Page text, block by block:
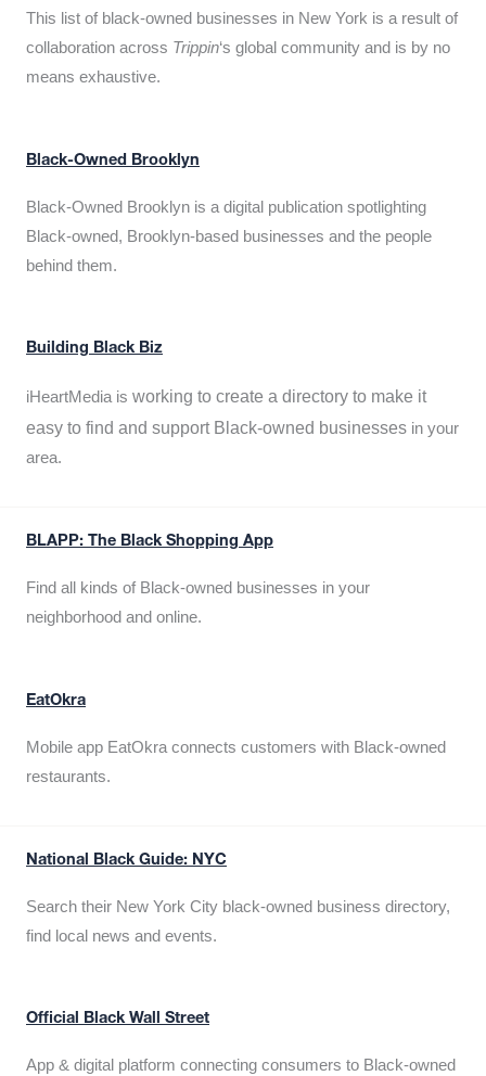
This list of black-owned businesses in New York is a result of
collaboration across Trippin‘s global community and is by no
means exhaustive.
Black-Owned Brooklyn
Black-Owned Brooklyn is a digital publication spotlighting
Black-owned, Brooklyn-based businesses and the people
behind them.
Building Black Biz
iHeartMedia is working to create a directory to make it
easy to find and support Black-owned businesses in your
area.
BLAPP: The Black Shopping App
Find all kinds of Black-owned businesses in your
neighborhood and online.
EatOkra
Mobile app EatOkra connects customers with Black-owned
restaurants.
National Black Guide: NYC
Search their New York City black-owned business directory,
find local news and events.
Official Black Wall Street
App & digital platform connecting consumers to Black-owned